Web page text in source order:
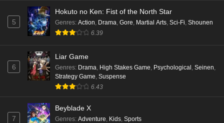
5
Hokuto no Ken: Fist of the North Star
Genres: Action Drama Gore Martial Arts Sci-Fi Shounen
6.39
6
Liar Game
Genres: Drama High Stakes Game Psychological Seinen
Strategy Game Suspense
6.43
7
Beyblade X
Genres: Adventure Kids Sports